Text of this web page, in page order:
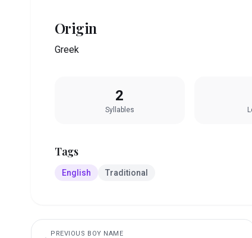
Origin
Greek
2
Syllables
Tags
English Traditional
PREVIOUS BOY NAME